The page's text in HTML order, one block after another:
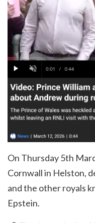
On Thursday 5th
Cornwall in Helston,
and the other royals
Epstein.